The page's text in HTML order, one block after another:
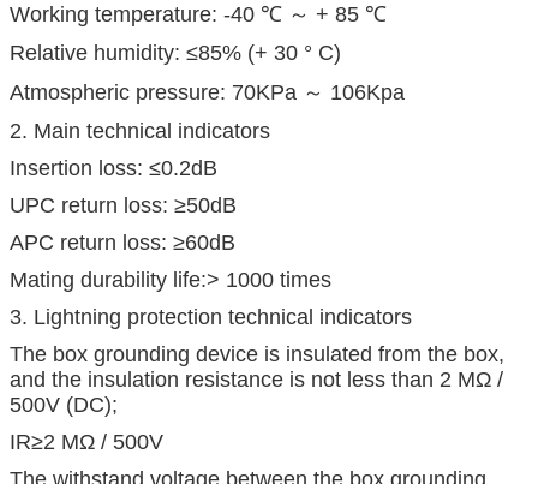
Working temperature: -40 ℃ ～ + 85 ℃
Relative humidity: ≤85% (+ 30 ° C)
Atmospheric pressure: 70KPa ～ 106Kpa
2. Main technical indicators
Insertion loss: ≤0.2dB
UPC return loss: ≥50dB
APC return loss: ≥60dB
Mating durability life:> 1000 times
3. Lightning protection technical indicators
The box grounding device is insulated from the box,
and the insulation resistance is not less than 2 MΩ /
500V (DC);
IR≥2 MΩ / 500V
The withstand voltage between the box grounding